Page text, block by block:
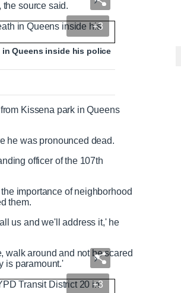
the source said.
+3
Queens inside his police
Kissena park in Queens
he was pronounced dead.
officer of the 107th
importance of neighborhood
them.
us and we'll address it,' he
walk around and not be scared
is paramount.'
+3